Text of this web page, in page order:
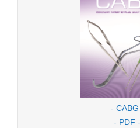
- CABG
- PDF -